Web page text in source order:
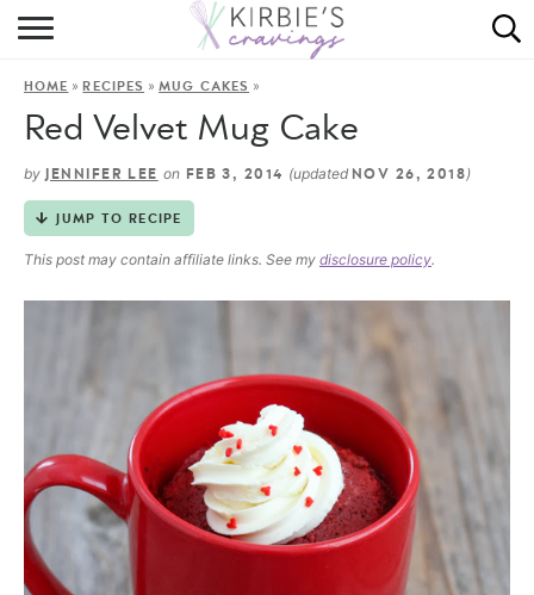
HOME
ON THE SIDE
HOME »RECIPES »MUG CAKES »
Red Velvet Mug Cake
by JENNIFER LEE on FEB 3, 2014 (updated NOV 26, 2018)
JUMP TO RECIPE
This post may contain affiliate links. See my disclosure policy.